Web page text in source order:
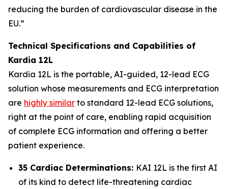
reducing the burden of cardiovascular disease in the
EU.”
Technical Specifications and Capabilities of
Kardia 12L
Kardia 12L is the portable, AI-guided, 12-lead ECG
solution whose measurements and ECG interpretation
are highly similar to standard 12-lead ECG solutions,
right at the point of care, enabling rapid acquisition
of complete ECG information and offering a better
patient experience.
35 Cardiac Determinations: KAI 12L is the first AI
of its kind to detect life-threatening cardiac